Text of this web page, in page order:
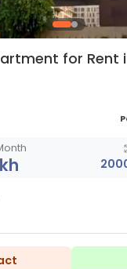
for Rent